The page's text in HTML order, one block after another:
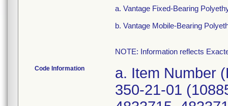
a. Vantage Fixed-Bearing
b. Vantage Mobile-Bearing
NOTE: Information reflects
Code Information a. Item Number (Device Identifier; Serial number(s)): 350-21-01 (10885862276216; 4833710, 4833714, 4833715, 4833717, 4833723, 5188005, 5188007, 5188008, 5188009, 5188011, 5188013, 5188015, 5188017, 5188021, 5188022, 5188023, 5939820, 5939826, 5939831, 5939832, 5939833, 5939835, 5939836, 5939837, 5939838, 5939839, 5939840, 5939841, 5939842, 5939844, 5939845, 5939846, 6015553, 6015554, 6015556, 6015557, 6015560, 6015563, 6015566, 6015567, 6015569, 6396486, 6396489, 6396493, 6396495, 6396500, 6396504, 6396505, 6489379, 6489381, 6489382, 6489384, 6489386, 6606659, 6606667, 6606678, 6860126, 6860127, 6900582, 6900585, 6900588, Z060698, Z060703, Z060715, Z064072, Z064105, Z064107); 350-21-02 (10885862276223; 4536664, 4536665, 4536666, 4536668, 4536669, 4536670, 4536672, 4842955, 4842956, 4842957, 4842958, 4842959, 5184645, 5184647, 5184648, 5184649, 5184651, 5184652, 5184653, 5184654, 5184656, 5184657, 5184658, 5855814, 5855815, 5855816, 5855819, 5855820, 5855823, 5855824, 5855825, 5855826, 5855827, 5855828, 5855829, 5855830, 6240459, 6240461, 6240463, 6240464, 6240467, 6259881, 6259882, 6259884, 6259885, 6259888, 6356551, 6356552, 6356561, 6356562, 6356564, 6356566, 6356568, 6356569, 6356570, 6395847, 6395848, 6395852, 6395854, 6395855, 6395856, 6395858, 6395860, 6489055, 6489056, 6489059, 6489063, 6489065, 6489066, 6489069, 6489070, 6489071, 6489072, 6489073, 6583838, 6583839, 6583842, 6583843, 6583844, 6583845, 6583846, 6583849, 6583852, 6583853, 6583855, 6583857, 6730685, 6730688, 6730690, 6730696, 6730697, 6899729, 6899744, 6899751, Z068705, Z075029, Z075042); 350-21-03 (10885862276230; 4536738, 4536739, 4536740, 4536741, 4536742, 4536743, 4536745, 4536746, 4841023, 4841024, 4841025, 5184662, 5184663, 5184665, 5184666, 5184668, 5184669, 5184671, 5184672, 5184673, 5184674, 5184675, 5184678, 5184679, 5184680, 5221264, 5221265, 5221266, 5221267, 5221268, 5221269, 5221270, 5221272, 5221273, 5221274, 5221275, 5221276, 5940499, 5940500, 5940502, 5940507, 5940511, 5940516, 5940517, 5940518, 5940519, 5940520, 6039207, 6039208, 6039210, 6039212, 6039213, 6039214, 6039215, 6039218, 6039220, 6039221, 6039222, 6039223, 6039225, 6173447, 6173449, 6173450, 6173451, 6173452, 6173455, 6173456, 6173458, 6173459, 6173460, 6173462, 6173463, 6173464, 6173465, 6372717, 6372718, 6372719, 6372720, 6372721, 6372726, 6372727, 6372729, 6372730, 6372735, 6489128, 6489129, 6489131, 6489133, 6489134, 6489135, 6489136, 6489137, 6489145, 6489146, 6535721, 6535723, 6535724, 6535729, 6535730, 6535731, 6535732, 6535734, 6742242, 6742248, 6742249, 6742250, 6742251, 6742253, 6742255, 6742259, 6811600, 6811611, 6811612, 6900322, Z074962, Z074972, Z074984, Z075184); 350-21-04 (10885862276247; 4537204, 4537205, 4537206, 4537207, 4537212, 4750991, 5184539, 5184541, 5184543, 5184548, 5184550, 5184553, 5184554, 5184557, 5240718, 5240721, 5240727, 5240728, 5909332, 5909335, 5909337, 5909338, 5909344, 5909350, 5954808, 5954810, 5954815, 5954820, 6356463, 6356464, 6356466, 6356471, 6356472, 6356473, 6356477, 6489076, 6489081, 6489083, 6489093, 6758223, 6758226, 6758227, 6856945, 6856949, 6995782, Z068655); 350-21-11